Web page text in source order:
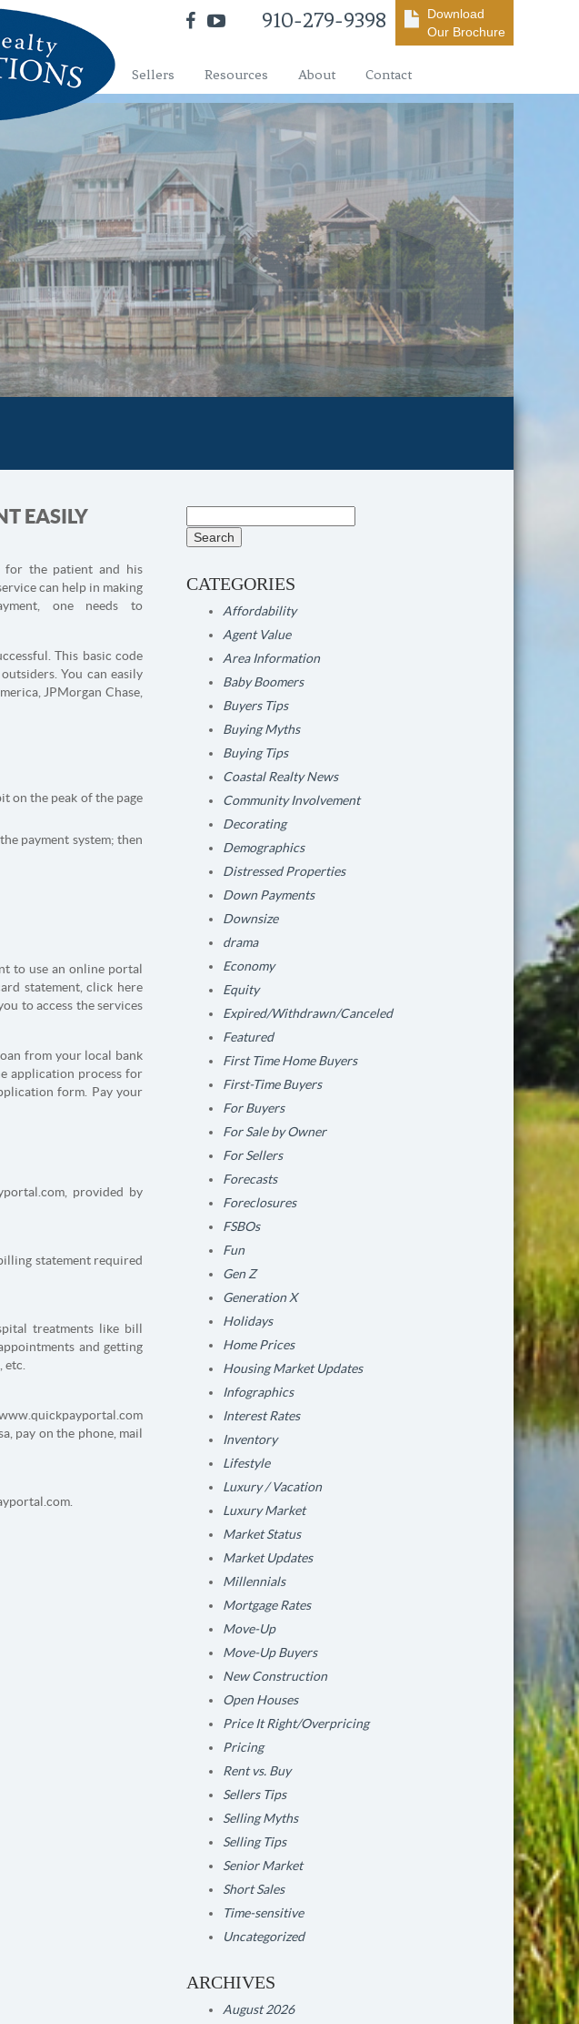
910-279-9398
Download
Our Brochure
Sellers Resources About Contact
EASILY
for the patient and his
can help in making
one needs to
This basic code
You can easily
JPMorgan Chase,
on the peak of the page
payment system; then
to use an online portal
statement, click here
to access the services
from your local bank
application process for
form. Pay your
provided by
statement required
treatments like bill
and getting
pay on the phone, mail
for:
CATEGORIES
Affordability
Agent Value
Area Information
Baby Boomers
Buyers Tips
Buying Myths
Buying Tips
Coastal Realty News
Community Involvement
Decorating
Demographics
Distressed Properties
Down Payments
Downsize
drama
Economy
Equity
Expired/Withdrawn/Canceled
Featured
First Time Home Buyers
First-Time Buyers
For Buyers
For Sale by Owner
For Sellers
Forecasts
Foreclosures
FSBOs
Fun
Gen Z
Generation X
Holidays
Home Prices
Housing Market Updates
Infographics
Interest Rates
Inventory
Lifestyle
Luxury / Vacation
Luxury Market
Market Status
Market Updates
Millennials
Mortgage Rates
Move-Up
Move-Up Buyers
New Construction
Open Houses
Price It Right/Overpricing
Pricing
Rent vs. Buy
Sellers Tips
Selling Myths
Selling Tips
Senior Market
Short Sales
Time-sensitive
Uncategorized
ARCHIVES
August 2026